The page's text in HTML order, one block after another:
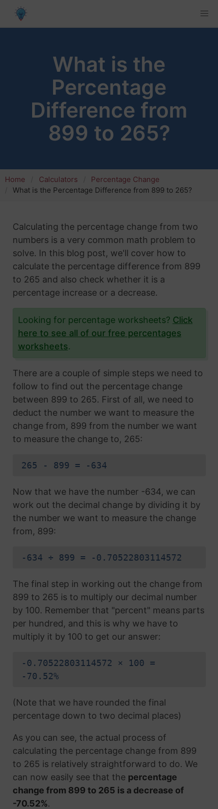
What is the
Percentage
Difference from
899 to 265?
Home Calculators
Percentage Change
What is the Percentage Difference from 899 to 265?
Calculating the percentage change from two
numbers is a very common math problem to
solve. In this blog post, we'll cover how to
calculate the percentage difference from 899
to 265 and also check whether it is a
percentage increase or a decrease.
Looking for percentage worksheets? Click
here to see all of our free percentages
worksheets.
There are a couple of simple steps we need to
follow to find out the percentage change
between 899 to 265. First of all, we need to
deduct the number we want to measure the
change from, 899 from the number we want
to measure the change to, 265:
265 - 899 = -634
Now that we have the number -634, we can
work out the decimal change by dividing it by
the number we want to measure the change
from, 899:
-634 ÷ 899 = -0.70522803114572
The final step in working out the change from
899 to 265 is to multiply our decimal number
by 100. Remember that "percent" means parts
per hundred, and this is why we have to
multiply it by 100 to get our answer:
-0.70522803114572 × 100 =
-70.52%
(Note that we have rounded the final
percentage down to two decimal places)
As you can see, the actual process of
calculating the percentage change from 899
to 265 is relatively straightforward to do. We
can now easily see that the percentage
change from 899 to 265 is a decrease of
-70.52%.